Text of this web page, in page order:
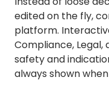
edited on the fly,
platform.
Compliance, Legal,
safety and
always shown